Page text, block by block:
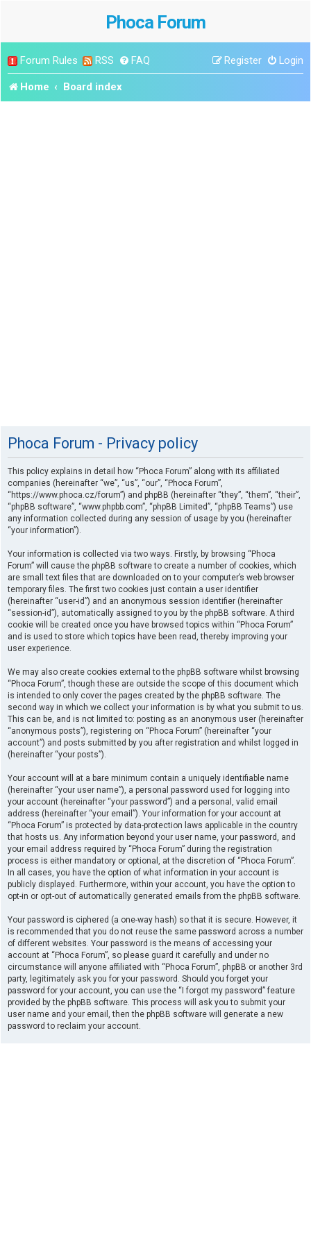
Phoca Forum
Forum Rules RSS FAQ Login
Register
Home Board index
Phoca Forum - Privacy policy
This policy explains in detail how “Phoca Forum” along with its affiliated
companies (hereinafter “we”, “us”, “our”, “Phoca Forum”,
“https://www.phoca.cz/forum”) and phpBB (hereinafter “they”, “them”, “their”,
“phpBB software”, “www.phpbb.com”, “phpBB Limited”, “phpBB Teams”) use
any information collected during any session of usage by you (hereinafter
“your information”).
Your information is collected via two ways. Firstly, by browsing “Phoca
Forum” will cause the phpBB software to create a number of cookies, which
are small text files that are downloaded on to your computer’s web browser
temporary files. The first two cookies just contain a user identifier
(hereinafter “user-id”) and an anonymous session identifier (hereinafter
“session-id”), automatically assigned to you by the phpBB software. A third
cookie will be created once you have browsed topics within “Phoca Forum”
and is used to store which topics have been read, thereby improving your
user experience.
We may also create cookies external to the phpBB software whilst browsing
“Phoca Forum”, though these are outside the scope of this document which
is intended to only cover the pages created by the phpBB software. The
second way in which we collect your information is by what you submit to us.
This can be, and is not limited to: posting as an anonymous user (hereinafter
“anonymous posts”), registering on “Phoca Forum” (hereinafter “your
account”) and posts submitted by you after registration and whilst logged in
(hereinafter “your posts”).
Your account will at a bare minimum contain a uniquely identifiable name
(hereinafter “your user name”), a personal password used for logging into
your account (hereinafter “your password”) and a personal, valid email
address (hereinafter “your email”). Your information for your account at
“Phoca Forum” is protected by data-protection laws applicable in the country
that hosts us. Any information beyond your user name, your password, and
your email address required by “Phoca Forum” during the registration
process is either mandatory or optional, at the discretion of “Phoca Forum”.
In all cases, you have the option of what information in your account is
publicly displayed. Furthermore, within your account, you have the option to
opt-in or opt-out of automatically generated emails from the phpBB software.
Your password is ciphered (a one-way hash) so that it is secure. However, it
is recommended that you do not reuse the same password across a number
of different websites. Your password is the means of accessing your
account at “Phoca Forum”, so please guard it carefully and under no
circumstance will anyone affiliated with “Phoca Forum”, phpBB or another 3rd
party, legitimately ask you for your password. Should you forget your
password for your account, you can use the “I forgot my password” feature
provided by the phpBB software. This process will ask you to submit your
user name and your email, then the phpBB software will generate a new
password to reclaim your account.